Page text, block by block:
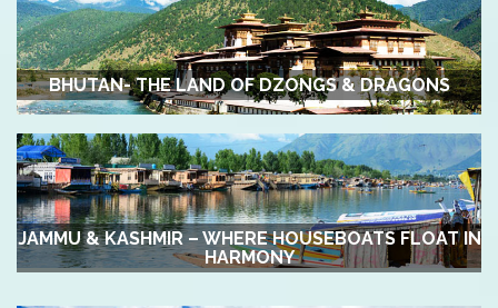
BHUTAN- THE LAND OF DZONGS & DRAGONS
JAMMU & KASHMIR – WHERE HOUSEBOATS FLOAT IN
HARMONY